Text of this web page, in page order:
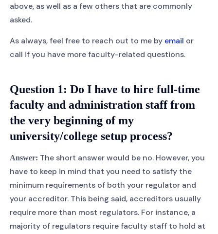
above, as well as a few others that are commonly
asked.
As always, feel free to reach out to me by email or
call if you have more faculty-related questions.
Question 1: Do I have to hire full-time
faculty and administration staff from
the very beginning of my
university/college setup process?
Answer: The short answer would be no. However, you
have to keep in mind that you need to satisfy the
minimum requirements of both your regulator and
your accreditor. This being said, accreditors usually
require more than most regulators. For instance, a
majority of regulators require faculty staff to hold at